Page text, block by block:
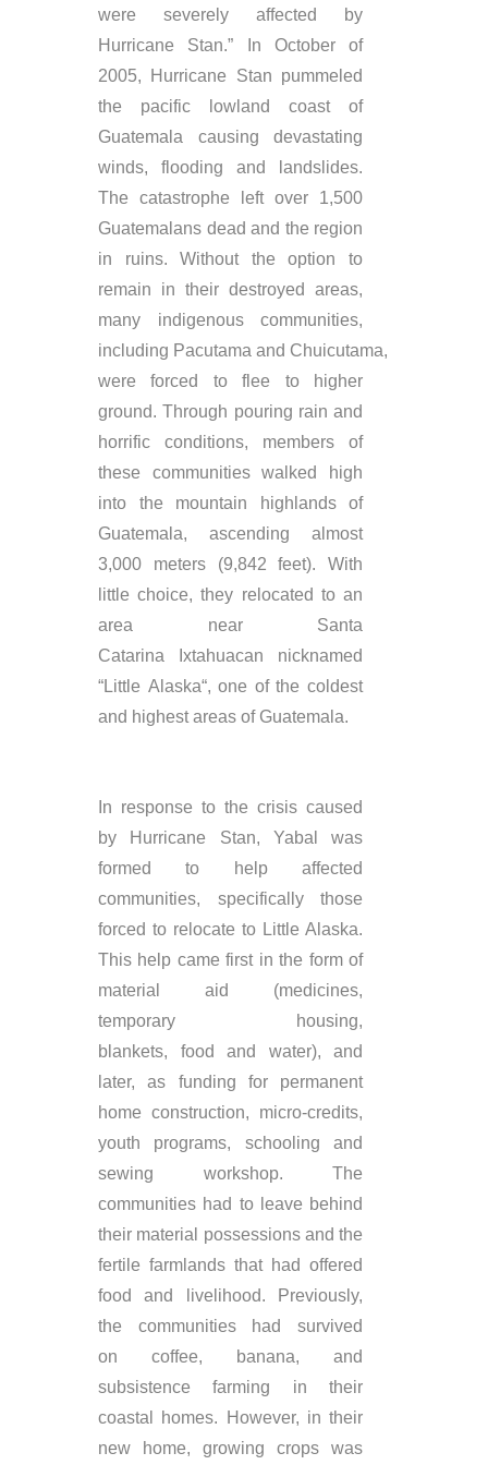
were severely affected by
Hurricane Stan.” In October of
2005, Hurricane Stan pummeled
the pacific lowland coast of
Guatemala causing devastating
winds, flooding and landslides.
The catastrophe left over 1,500
Guatemalans dead and the region
in ruins. Without the option to
remain in their destroyed areas,
many indigenous communities,
including Pacutama and Chuicutama,
were forced to flee to higher
ground. Through pouring rain and
horrific conditions, members of
these communities walked high
into the mountain highlands of
Guatemala, ascending almost
3,000 meters (9,842 feet). With
little choice, they relocated to an
area near Santa
Catarina Ixtahuacan nicknamed
“Little Alaska“, one of the coldest
and highest areas of Guatemala.
In response to the crisis caused
by Hurricane Stan, Yabal
was
formed to help affected
communities, specifically those
forced to relocate to Little Alaska.
This help came first in the form of
material aid (medicines,
temporary housing,
blankets, food and water), and
later, as funding for permanent
home construction, micro-credits,
youth programs, schooling and
sewing workshop. The
communities had to leave behind
their material possessions and the
fertile farmlands that had offered
food and livelihood. Previously,
the communities had survived
on coffee, banana, and
subsistence farming in their
coastal homes. However, in their
new home, growing crops was